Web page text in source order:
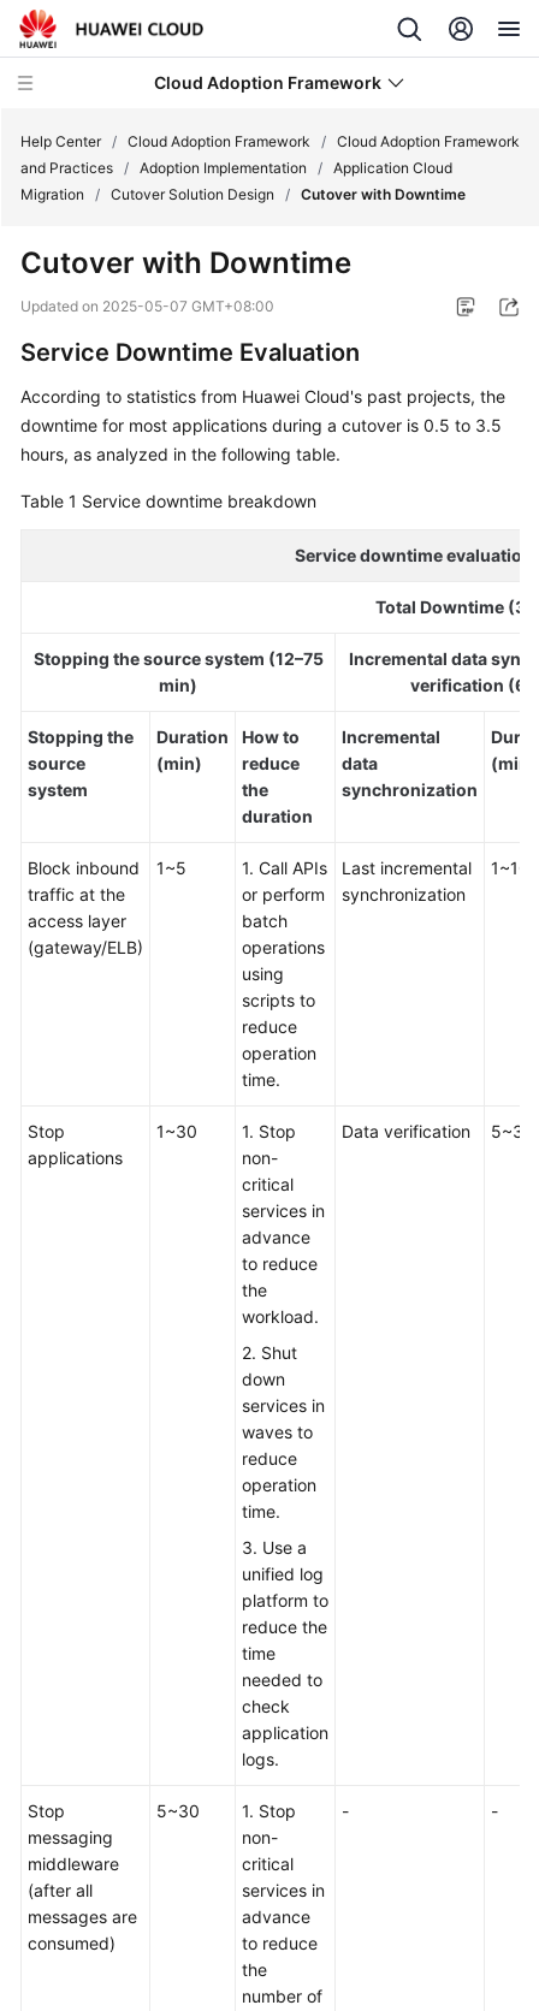
Cloud Adoption Framework
Framework
and
to
Cloud
Adoption
Level
Planning
Surveys
Solution
Adoption
Implementation
Overview
Deployment
Without
Help Center / Cloud Adoption Framework / Cloud Adoption Framework
and Practices / Adoption Implementation / Application Cloud
Migration
/ Cutover Solution Design / Cutover with Downtime
Cutover with Downtime
Updated on 2025-05-07 GMT+08:00
Service Downtime Evaluation
According to statistics from Huawei Cloud's past projects, the
downtime for most applications during a cutover is 0.5 to 3.5
hours, as analyzed in the following table.
Table 1 Service downtime breakdown
Service downtime
Total Downtime
Stopping the source system (12–75
min)
Incremental data
verification
Stopping the
source
system
Duration
(min)
How to
reduce
the
duration
Incremental
data
synchronization
(min)
Block inbound
traffic at the
access layer
(gateway/ELB)
1~5
1. Call APIs
or perform
batch
operations
using
scripts to
reduce
operation
time.
Last incremental
synchronization
1~10
Stop
applications
1~30
1. Stop
non-
critical
services in
advance
to reduce
the
workload.
2. Shut
down
services in
waves to
reduce
operation
time.
3. Use a
unified log
platform to
reduce the
time
needed to
check
application
logs.
Data verification 5~30
Stop
messaging
middleware
(after all
messages are
consumed)
5~30
1. Stop
non-
critical
services in
advance
to reduce
the
number of
- -